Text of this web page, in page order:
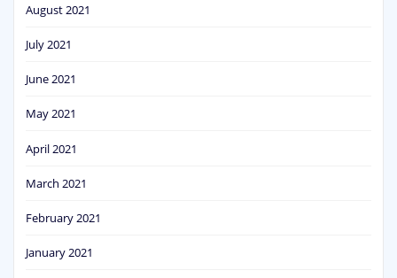
August 2021
July 2021
June 2021
May 2021
April 2021
March 2021
February 2021
January 2021